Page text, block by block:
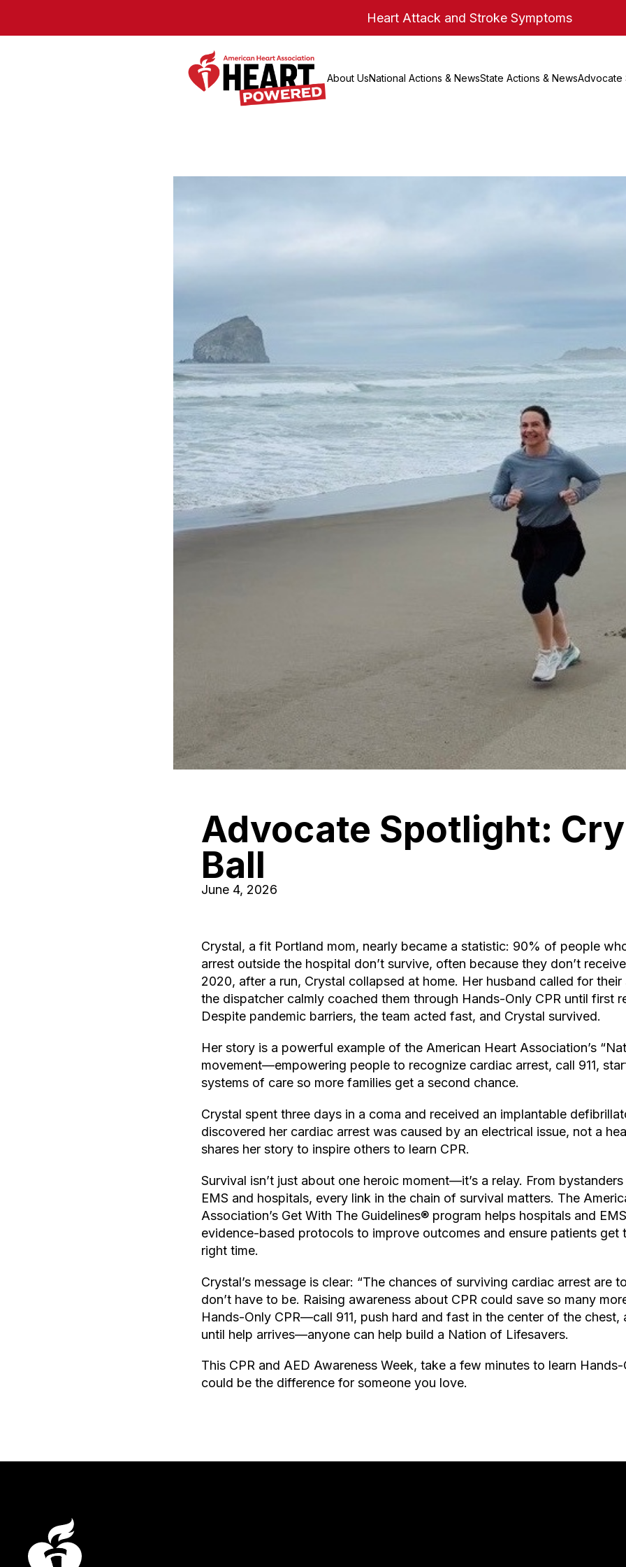
Heart Attack and Stroke Symptoms
About UsNational Actions & NewsState Actions & NewsAdvocate
Advocate Spotlight:
Ball
June 4, 2026
Crystal, a fit Portland mom, nearly became a statistic: 90% of people
arrest outside the hospital don’t survive, often because they don’t
2020, after a run, Crystal collapsed at home. Her husband called for their
the dispatcher calmly coached them through Hands-Only CPR until first
Despite pandemic barriers, the team acted fast, and Crystal survived.
Her story is a powerful example of the American Heart Association’s
movement—empowering people to recognize cardiac arrest, call 911,
systems of care so more families get a second chance.
Crystal spent three days in a coma and received an implantable
discovered her cardiac arrest was caused by an electrical issue, not a
shares her story to inspire others to learn CPR.
Survival isn’t just about one heroic moment—it’s a relay. From
EMS and hospitals, every link in the chain of survival matters. The
Association’s Get With The Guidelines® program helps hospitals and
evidence-based protocols to improve outcomes and ensure patients get
right time.
Crystal’s message is clear: “The chances of surviving cardiac arrest are
don’t have to be. Raising awareness about CPR could save so many
Hands-Only CPR—call 911, push hard and fast in the center of the chest,
until help arrives—anyone can help build a Nation of Lifesavers.
This CPR and AED Awareness Week, take a few minutes to learn Hands-
could be the difference for someone you love.